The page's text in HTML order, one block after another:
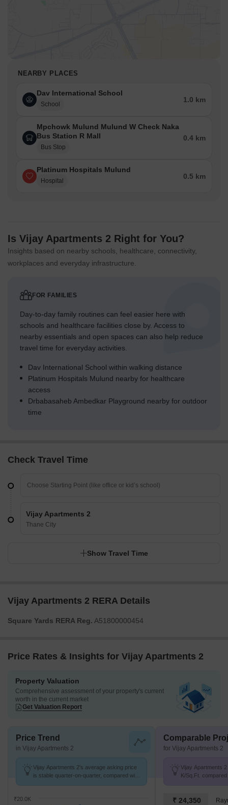
NEARBY PLACES
Dav International School
School
1.0 km
Mpchowk Mulund Mulund W Check Naka
Bus Station R Mall
Bus Stop
0.4 km
Platinum Hospitals Mulund
Hospital
0.5 km
Is Vijay Apartments 2 Right for You?
Insights based on nearby schools, healthcare, connectivity,
workplaces and everyday infrastructure.
FOR FAMILIES
Day-to-day family routines can feel easier here with
schools and healthcare facilities close by. Access to
nearby essentials and open spaces can also help reduce
travel time for everyday activities.
Dav International School within walking distance
Platinum Hospitals Mulund nearby for healthcare
access
Drbabasaheb Ambedkar Playground nearby for outdoor
time
Check Travel Time
Vijay Apartments 2
Thane City
Show Travel Time
Vijay Apartments 2 RERA Details
Square Yards RERA Reg. A51800000454
Price Rates & Insights for Vijay Apartments 2
Property Valuation
Comprehensive assessment of your property's current
worth in the current market
Get Valuation Report
Price Trend
in Vijay Apartments 2
Vijay Apartments 2's average asking price
is stable quarter-on-quarter, compared with
₹20.0K
Comparable
for Vijay Apartments 2
Vijay Apartments
K/Sq.Ft.
₹ 24,350